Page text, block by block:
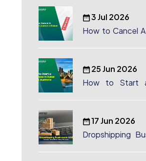
3 Jul 2026
How to Cancel A
25 Jun 2026
How to Start
Complete
17 Jun 2026
Dropshipping
Process